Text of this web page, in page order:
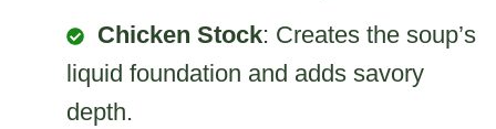
Chicken Stock: Creates the soup’s
liquid foundation and adds savory
depth.